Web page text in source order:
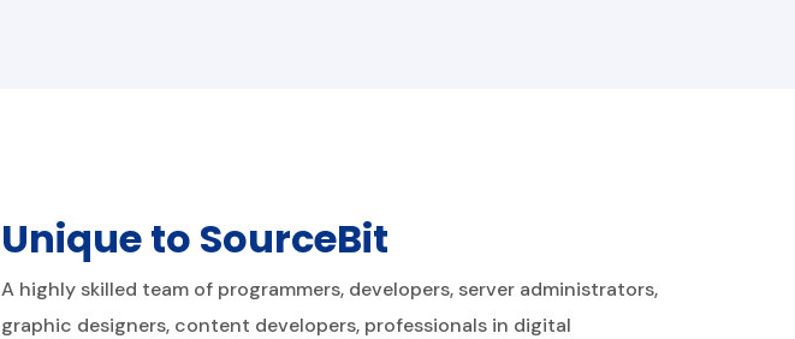
Unique to SourceBit
A highly skilled team of programmers, developers, server administrators,
graphic designers, content developers, professionals in digital